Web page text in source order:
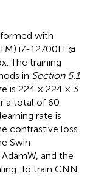
with
i7-12700H @
The training
in Section 5.1
is 224 × 224 × 3.
a total of 60
rate is
contrastive loss
Swin
and the
To train CNN